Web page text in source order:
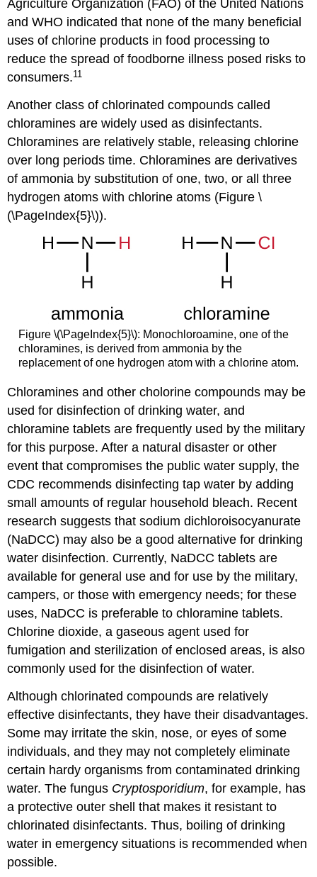
Agriculture Organization (FAO) of the United Nations
and WHO indicated that none of the many beneficial
uses of chlorine products in food processing to
reduce the spread of foodborne illness posed risks to
consumers.11
Another class of chlorinated compounds called
chloramines are widely used as disinfectants.
Chloramines are relatively stable, releasing chlorine
over long periods time. Chloramines are derivatives
of ammonia by substitution of one, two, or all three
hydrogen atoms with chlorine atoms (Figure \
(\PageIndex{5}\)).
Figure \(\PageIndex{5}\): Monochloroamine, one of the
chloramines, is derived from ammonia by the
replacement of one hydrogen atom with a chlorine atom.
Chloramines and other cholorine compounds may be
used for disinfection of drinking water, and
chloramine tablets are frequently used by the military
for this purpose. After a natural disaster or other
event that compromises the public water supply, the
CDC recommends disinfecting tap water by adding
small amounts of regular household bleach. Recent
research suggests that sodium dichloroisocyanurate
(NaDCC) may also be a good alternative for drinking
water disinfection. Currently, NaDCC tablets are
available for general use and for use by the military,
campers, or those with emergency needs; for these
uses, NaDCC is preferable to chloramine tablets.
Chlorine dioxide, a gaseous agent used for
fumigation and sterilization of enclosed areas, is also
commonly used for the disinfection of water.
Although chlorinated compounds are relatively
effective disinfectants, they have their disadvantages.
Some may irritate the skin, nose, or eyes of some
individuals, and they may not completely eliminate
certain hardy organisms from contaminated drinking
water. The fungus Cryptosporidium, for example, has
a protective outer shell that makes it resistant to
chlorinated disinfectants. Thus, boiling of drinking
water in emergency situations is recommended when
possible.